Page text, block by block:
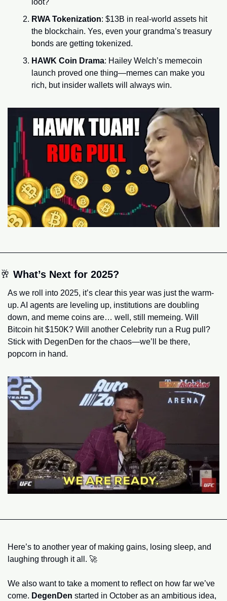
RWA Tokenization: $13B in real-world assets hit
the blockchain. Yes, even your grandma’s treasury
bonds are getting tokenized.
HAWK Coin Drama: Hailey Welch’s memecoin
launch proved one thing—memes can make you
rich, but insider wallets will always win.
🥂 What’s Next for 2025?
As we roll into 2025, it’s clear this year was just the warm-
up. AI agents are leveling up, institutions are doubling
down, and meme coins are… well, still memeing. Will
Bitcoin hit $150K? Will another Celebrity run a Rug pull?
Stick with DegenDen for the chaos—we’ll be there,
popcorn in hand.
Here’s to another year of making gains, losing sleep, and
laughing through it all. 🚀
We also want to take a moment to reflect on how far we’ve
come. DegenDen started in October as an ambitious idea,